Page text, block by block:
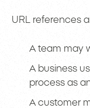
URL references
A team may
A business
process as
A customer